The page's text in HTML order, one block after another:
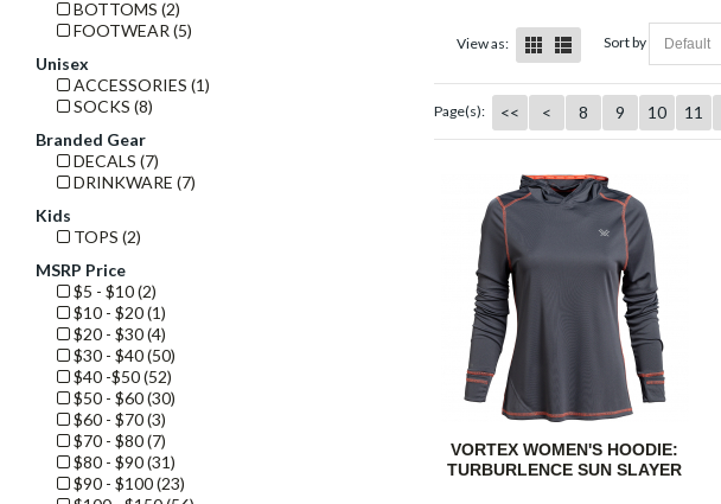
BOTTOMS (2)
FOOTWEAR (5)
Unisex
ACCESSORIES (1)
SOCKS (8)
Branded Gear
DECALS (7)
DRINKWARE (7)
Kids
TOPS (2)
MSRP Price
$5 - $10 (2)
$10 - $20 (1)
$20 - $30 (4)
$30 - $40 (50)
$40 -$50 (52)
$50 - $60 (30)
$60 - $70 (3)
$70 - $80 (7)
$80 - $90 (31)
$90 - $100 (23)
View as: sort by
Page(s): << < 8 9 10 11
VORTEX WOMEN'S HOODIE:
TURBURLENCE SUN SLAYER